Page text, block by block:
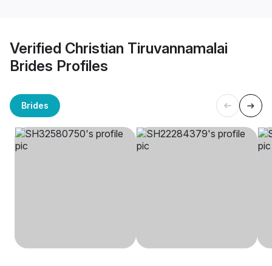
Verified Christian Tiruvannamalai
Brides Profiles
Brides